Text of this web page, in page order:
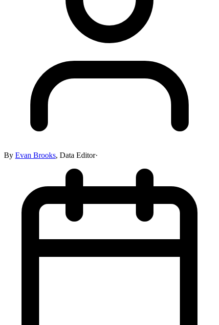
By Evan Brooks, Data Editor·